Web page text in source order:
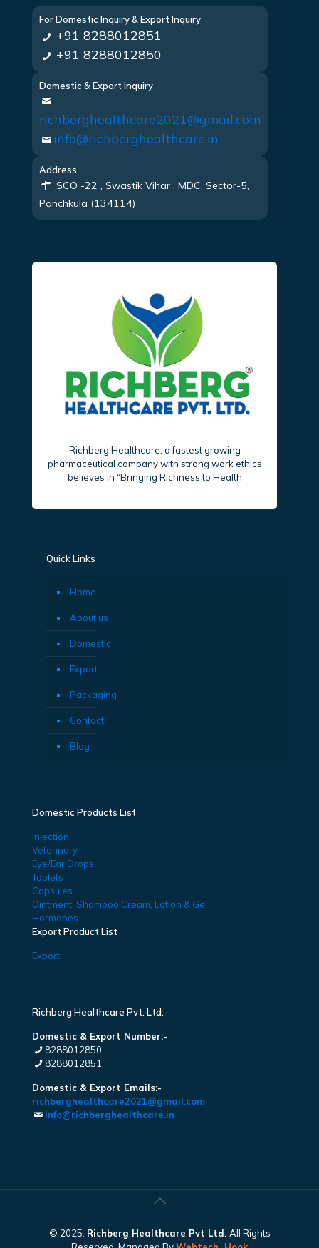
For Domestic Inquiry & Export Inquiry
+91 8288012851
+91 8288012850
Domestic & Export Inquiry
richberghealthcare2021@gmail.com
info@richberghealthcare.in
Address
SCO -22 , Swastik Vihar , MDC, Sector-5,
Panchkula (134114)
Richberg Healthcare, a fastest growing
pharmaceutical company with strong work ethics
believes in “Bringing Richness to Health
Quick Links
Home
About us
Domestic
Export
Packaging
Contact
Blog
Domestic Products List
Injection
Veterinary
Eye/Ear Drops
Tablets
Capsules
Ointment, Shampoo Cream, Lotion & Gel
Hormones
Export Product List
Export
Richberg Healthcare Pvt. Ltd.
Domestic & Export Number:-
8288012850
8288012851
Domestic & Export Emails:-
richberghealthcare2021@gmail.com
info@richberghealthcare.in
© 2025. Richberg Healthcare Pvt Ltd. All Rights